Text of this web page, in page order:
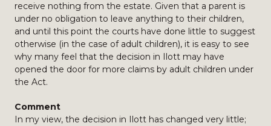
receive nothing from the estate. Given that a parent is
under no obligation to leave anything to their children,
and until this point the courts have done little to suggest
otherwise (in the case of adult children), it is easy to see
why many feel that the decision in Ilott may have
opened the door for more claims by adult children under
the Act.
Comment
In my view, the decision in Ilott has changed very little;